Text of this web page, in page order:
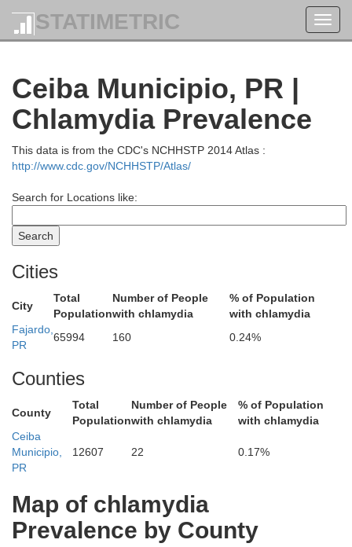
STATIMETRIC
Ceiba Municipio, PR |
Chlamydia Prevalence
This data is from the CDC's NCHHSTP 2014 Atlas :
http://www.cdc.gov/NCHHSTP/Atlas/
Search for Locations like:
Cities
City
Total
Population
Number of People
with chlamydia
% of Population
with chlamydia
Fajardo,
PR
65994 160 0.24%
Counties
County
Total
Population
Number of People
with chlamydia
% of Population
with chlamydia
Ceiba
Municipio,
PR
12607 22 0.17%
Map of chlamydia
Prevalence by County